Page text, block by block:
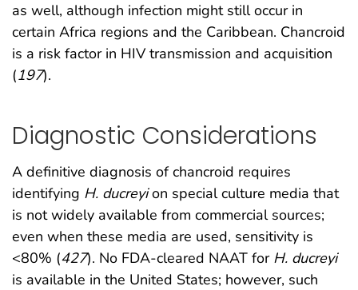
as well, although infection might still occur in
certain Africa regions and the Caribbean. Chancroid
is a risk factor in HIV transmission and acquisition
(197).
Diagnostic Considerations
A definitive diagnosis of chancroid requires
identifying H. ducreyion special culture media that
is not widely available from commercial sources;
even when these media are used, sensitivity is
<80% (427). No FDA-cleared NAAT for H. ducreyi
is available in the United States; however, such